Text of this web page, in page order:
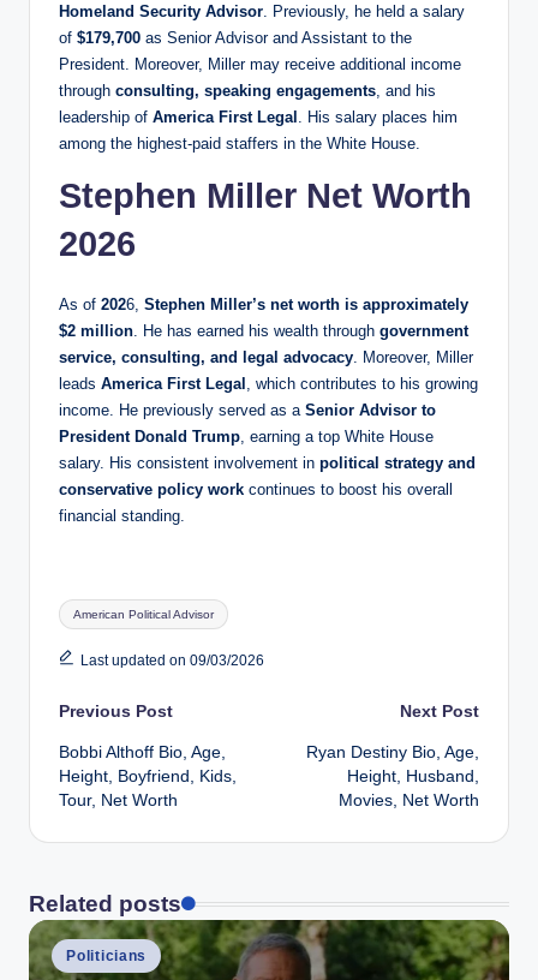
Homeland Security Advisor . Previously, he held a salary
of $179,700 as Senior Advisor and Assistant to the
President. Moreover, Miller may receive additional income
through consulting, speaking engagements , and his
leadership of America First Legal
. His salary places him
among the highest-paid staffers in the White House.
Stephen Miller Net Worth
2026
As of 2026, Stephen Miller’s net worth is approximately
$2 million . He has earned his wealth through government
service, consulting, and legal advocacy . Moreover, Miller
leads America First Legal
, which contributes to his growing
income. He previously served as a Senior Advisor to
President Donald Trump , earning a top White House
salary. His consistent involvement in political strategy and
conservative policy work continues to boost his overall
financial standing.
Tags:
American Political Advisor
Last updated on 09/03/2026
Post
navigation
Previous Post
Bobbi Althoff Bio, Age,
Height, Boyfriend, Kids,
Tour, Net Worth
Next Post
Ryan Destiny Bio, Age,
Height, Husband,
Movies, Net Worth
Related posts
Posted
in
Politicians